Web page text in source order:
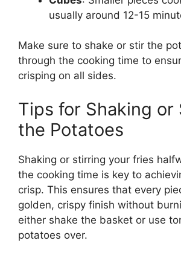
usually around 12-15
Make sure to shake or stir the
through the cooking time to
crisping on all sides.
Tips for Shaking or
the Potatoes
Shaking or stirring your fries
the cooking time is key to
crisp. This ensures that every
golden, crispy finish without
either shake the basket or use
potatoes over.